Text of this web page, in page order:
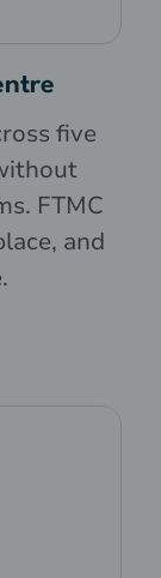
five
FTMC
and